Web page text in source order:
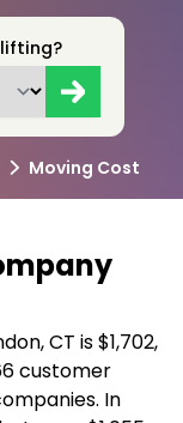
Moving Cost
CT is $1,702,
customer
In